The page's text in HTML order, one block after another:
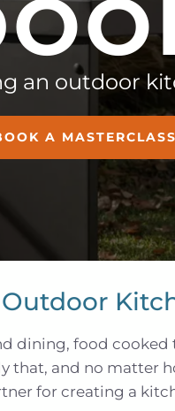
OO
an outdoor
A MASTERCLASS
dining, food
that, and no
for creating a